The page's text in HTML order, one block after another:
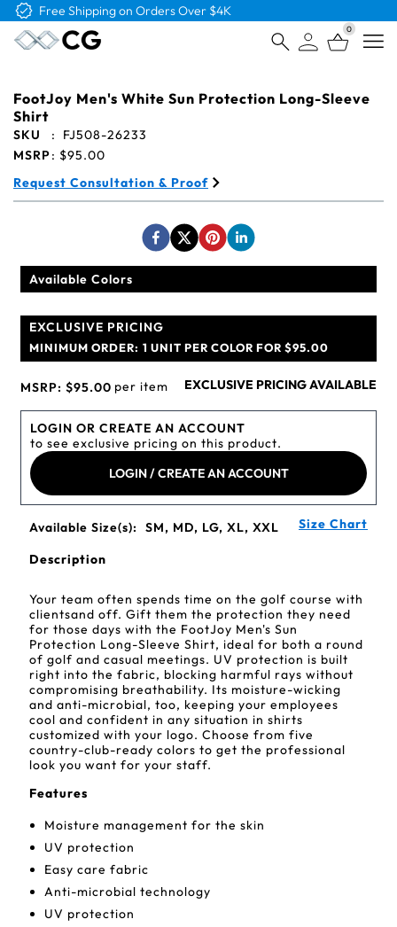
Free Shipping on Orders Over $4K
0
FootJoy Men's White Sun Protection Long-Sleeve
Shirt
SKU :
FJ508-26233
MSRP: $95.00
Request Consultation & Proof
Available Colors
EXCLUSIVE PRICING
MINIMUM ORDER: 1 UNIT PER COLOR FOR $95.00
MSRP: $95.00 per item EXCLUSIVE PRICING AVAILABLE
LOGIN OR CREATE AN ACCOUNT
to see exclusive pricing on this product.
LOGIN / CREATE AN ACCOUNT
Available Size(s): SM, MD, LG, XL, XXL Size Chart
Description
Your team often spends time on the golf course with
clientsand off. Gift them the protection they need
for those days with the FootJoy Men's Sun
Protection Long-Sleeve Shirt, ideal for both a round
of golf and casual meetings. UV protection is built
right into the fabric, blocking harmful rays without
compromising breathability. Its moisture-wicking
and anti-microbial, too, keeping your employees
cool and confident in any situation in shirts
customized with your logo. Choose from five
country-club-ready colors to get the professional
look you want for your staff.
Features
Moisture management for the skin
UV protection
Easy care fabric
Anti-microbial technology
UV protection